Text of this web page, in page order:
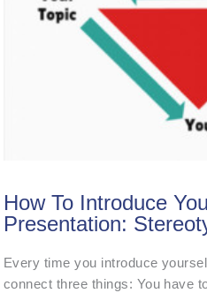
How To Introduce
Presentation:
Every time you introduce
connect three things: You have